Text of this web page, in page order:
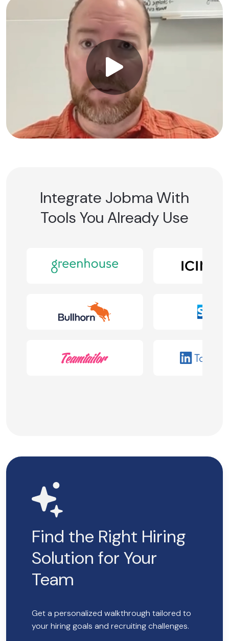
Integrate Jobma With
Tools You Already Use
Find the Right Hiring
Solution for Your
Team
Get a personalized walkthrough tailored to
your hiring goals and recruiting challenges.